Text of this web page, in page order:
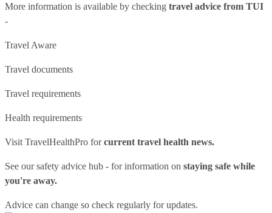
More information is available by checking travel advice from TUI
-
Travel Aware
Travel documents
Travel requirements
Health requirements
Visit TravelHealthPro forcurrent travel health news.
See oursafety advice hub - for information on staying safe while
you're away.
Advice can change so check regularly for updates.